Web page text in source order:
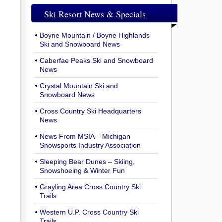
Ski Resort News & Specials
Boyne Mountain / Boyne Highlands
Ski and Snowboard News
Caberfae Peaks Ski and Snowboard
News
Crystal Mountain Ski and
Snowboard News
Cross Country Ski Headquarters
News
News From MSIA – Michigan
Snowsports Industry Association
Sleeping Bear Dunes – Skiing,
Snowshoeing & Winter Fun
Grayling Area Cross Country Ski
Trails
Western U.P. Cross Country Ski